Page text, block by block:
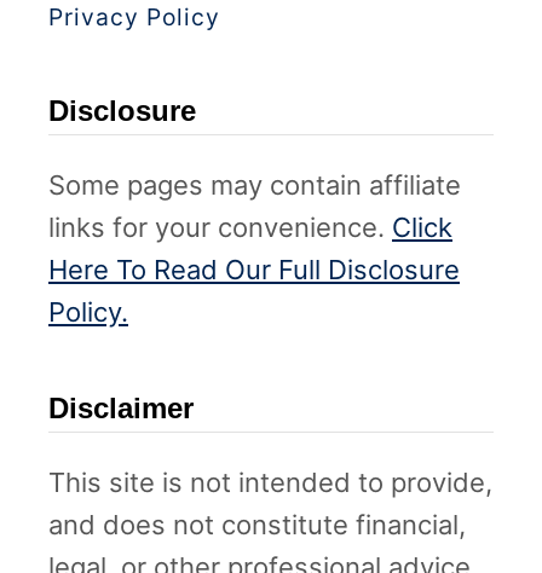
Privacy Policy
Disclosure
Some pages may contain affiliate
links for your convenience. Click
Here To Read Our Full Disclosure
Policy.
Disclaimer
This site is not intended to provide,
and does not constitute financial,